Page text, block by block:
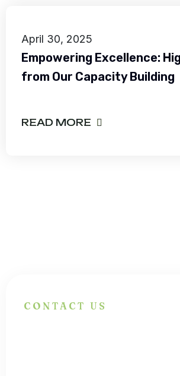
April 30, 2025
Empowering Excellence:
from Our Capacity Building
READ MORE
CONTACT US